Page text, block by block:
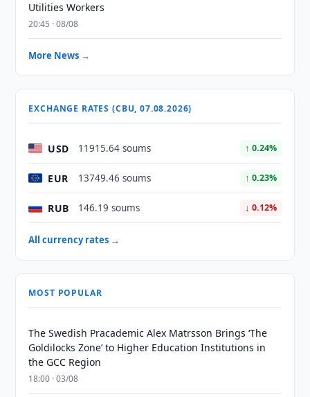
Utilities Workers
20:45 · 08/08
More News →
EXCHANGE RATES (CBU, 07.08.2026)
USD 11915.64 soums ↑ 0.24%
EUR 13749.46 soums ↑ 0.23%
RUB 146.19 soums ↓ 0.12%
All currency rates →
MOST POPULAR
The Swedish Pracademic Alex Matrsson Brings ‘The
Goldilocks Zone’ to Higher Education Institutions in
the GCC Region
18:00 · 03/08